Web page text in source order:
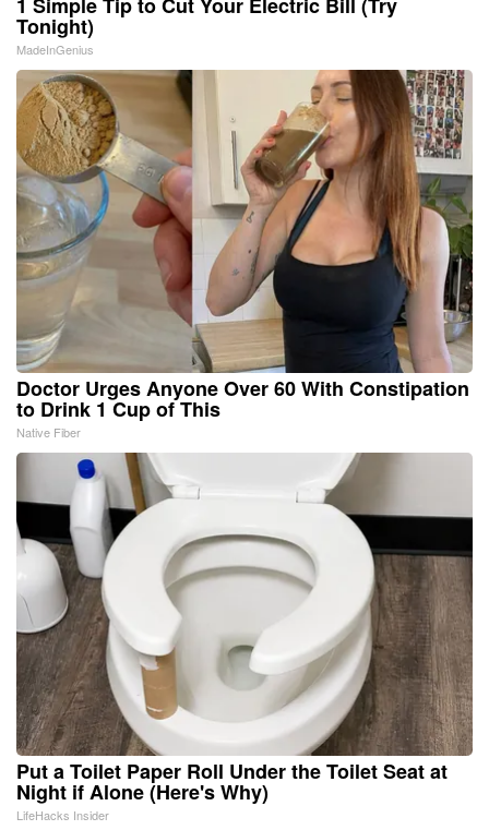
Tonight)
MadeInGenius
Doctor Urges Anyone Over 60 With Constipation
to Drink 1 Cup of This
Native Fiber
Put a Toilet Paper Roll Under the Toilet Seat at
Night if Alone (Here's Why)
LifeHacks Insider